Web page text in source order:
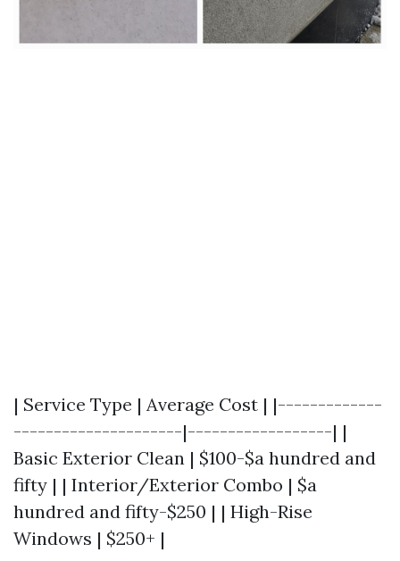
| Service Type | Average Cost | |-------------
---------------------|------------------| |
Basic Exterior Clean | $100-$a hundred and
fifty | | Interior/Exterior Combo | $a
hundred and fifty-$250 | | High-Rise
Windows | $250+ |